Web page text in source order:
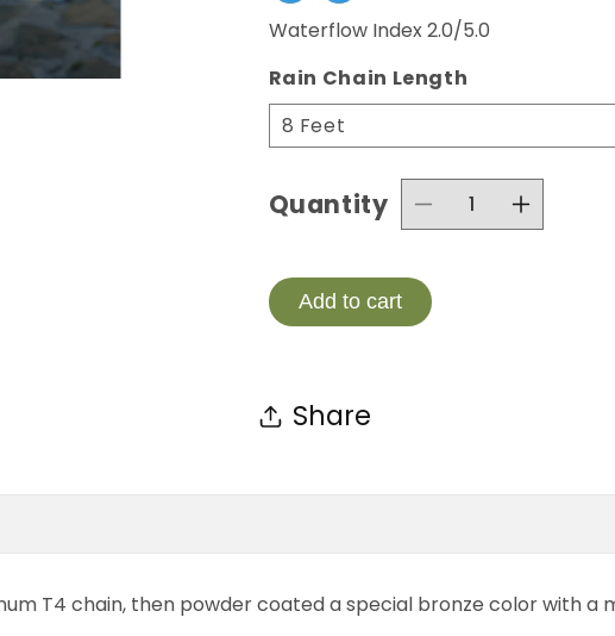
Waterflow Index 2.0/5.0
Rain Chain Length
Quantity
Decrease
for
Bronze
Add to cart
Share
T4 chain, then powder coated a special bronze color with a